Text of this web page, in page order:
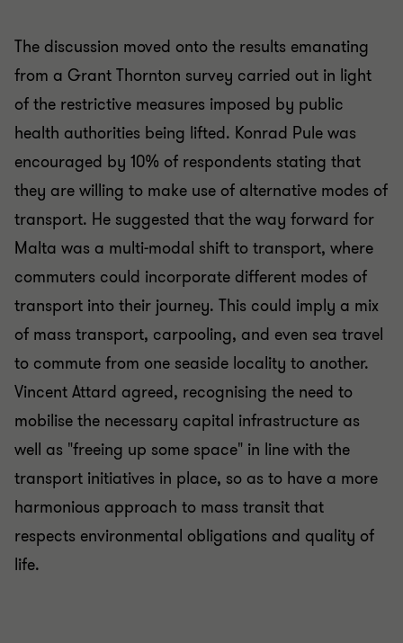
The discussion moved onto the results emanating
from a Grant Thornton survey carried out in light
of the restrictive measures imposed by public
health authorities being lifted. Konrad Pule was
encouraged by 10% of respondents stating that
they are willing to make use of alternative modes of
transport. He suggested that the way forward for
Malta was a multi-modal shift to transport, where
commuters could incorporate different modes of
transport into their journey. This could imply a mix
of mass transport, carpooling, and even sea travel
to commute from one seaside locality to another.
Vincent Attard agreed, recognising the need to
mobilise the necessary capital infrastructure as
well as "freeing up some space" in line with the
transport initiatives in place, so as to have a more
harmonious approach to mass transit that
respects environmental obligations and quality of
life.